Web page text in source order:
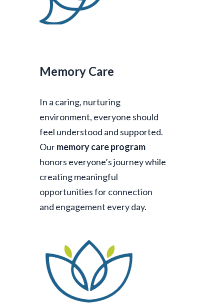
Memory Care
In a caring, nurturing
environment, everyone should
feel understood and supported.
Ourmemory care program
honors everyone’s journey while
creating meaningful
opportunities for connection
and engagement every day.